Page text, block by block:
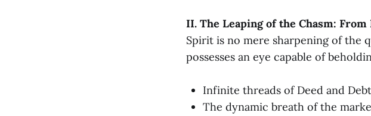
II. The Leaping of the Chasm:
Spirit is no mere sharpening of the
possesses an eye capable of
Infinite threads of Deed and
The dynamic breath of the